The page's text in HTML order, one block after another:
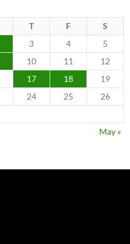
T F
S
3 4
5
10 11
12
17 18
19
24 25
26
May »